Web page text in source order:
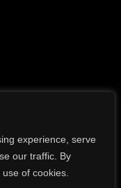
experience, serve
our traffic. By
of cookies.